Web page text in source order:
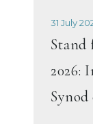
31 July
Stand
2026:
Synod